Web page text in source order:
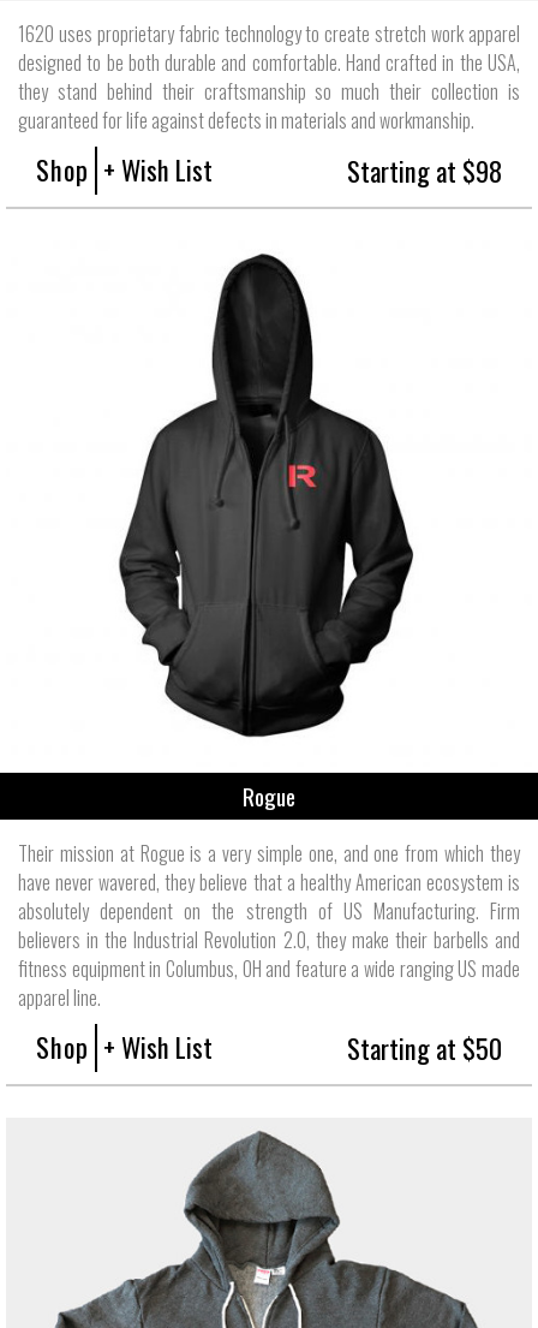
1620 uses proprietary fabric technology to create stretch work apparel
designed to be both durable and comfortable. Hand crafted in the USA,
they stand behind their craftsmanship so much their collection is
guaranteed for life against defects in materials and workmanship.
Shop + Wish List Starting at $98
Rogue
Their mission at Rogue is a very simple one, and one from which they
have never wavered, they believe that a healthy American ecosystem is
absolutely dependent on the strength of US Manufacturing. Firm
believers in the Industrial Revolution 2.0, they make their barbells and
fitness equipment in Columbus, OH and feature a wide ranging US made
apparel line.
Shop + Wish List Starting at $50